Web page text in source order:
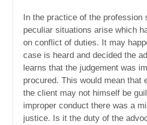
In the practice of the profession
peculiar situations arise which
on conflict of duties. It may
case is heard and decided the
learns that the judgement was
procured. This would mean that
the client may not himself be
improper conduct there was a
justice. Is it the duty of the